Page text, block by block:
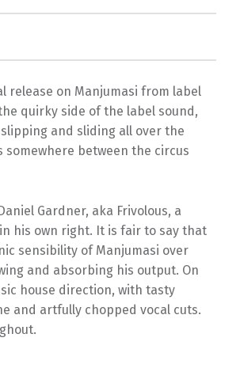
on Manjumasi from label
quirky side of the label sound,
and sliding all over the
between the circus
Gardner, aka Frivolous, a
his own right. It is fair to say that
sensibility of Manjumasi over
and absorbing his output. On
house direction, with tasty
and artfully chopped vocal cuts.